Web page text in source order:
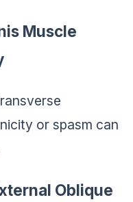
Muscle
or spasm can
Oblique